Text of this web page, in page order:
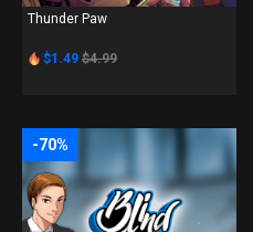
Thunder Paw
$1.49 $4.99
-70%